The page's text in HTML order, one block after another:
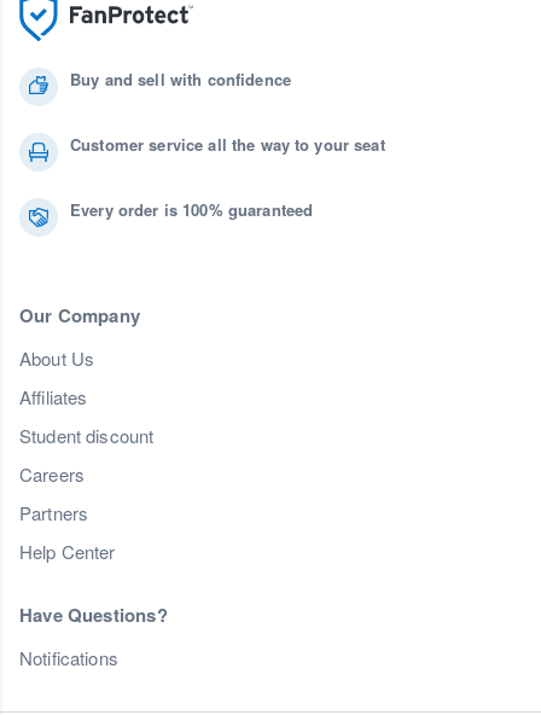
Buy and sell with confidence
Customer service all the way to your seat
Every order is 100% guaranteed
Our Company
About Us
Affiliates
Student discount
Careers
Partners
Help Center
Have Questions?
Notifications